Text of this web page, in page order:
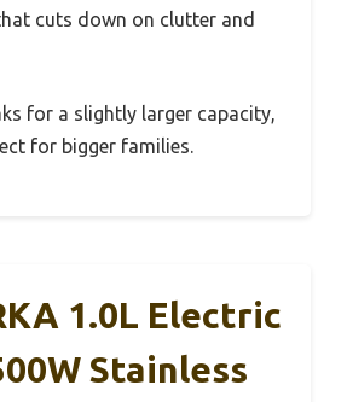
cuts down on clutter and
for a slightly larger capacity,
for bigger families.
1.0L Electric
Stainless